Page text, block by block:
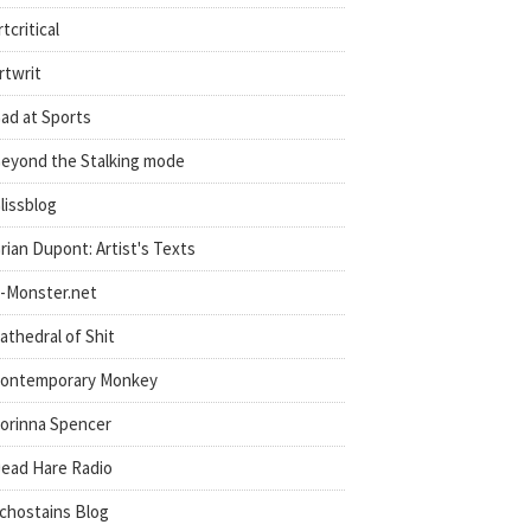
at Sports
the Stalking mode
Dupont: Artist's Texts
Monster.net
of Shit
Monkey
Spencer
Hare Radio
Blog